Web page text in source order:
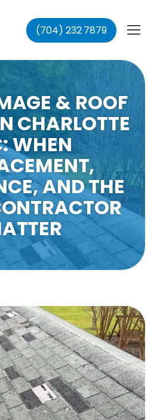
(704) 232 7879
& ROOF
CHARLOTTE
WHEN
AND THE